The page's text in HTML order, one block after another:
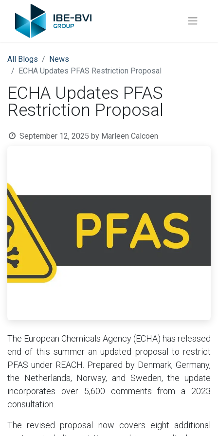
All Blogs
News
ECHA Updates PFAS Restriction Proposal
ECHA Updates PFAS
Restriction Proposal
September 12, 2025 by Marleen Calcoen
The European Chemicals Agency (ECHA) has released
end of this summer an updated proposal to restrict
PFAS under REACH. Prepared by Denmark, Germany,
the Netherlands, Norway, and Sweden, the update
incorporates over 5,600 comments from a 2023
consultation.
The revised proposal now covers eight additional